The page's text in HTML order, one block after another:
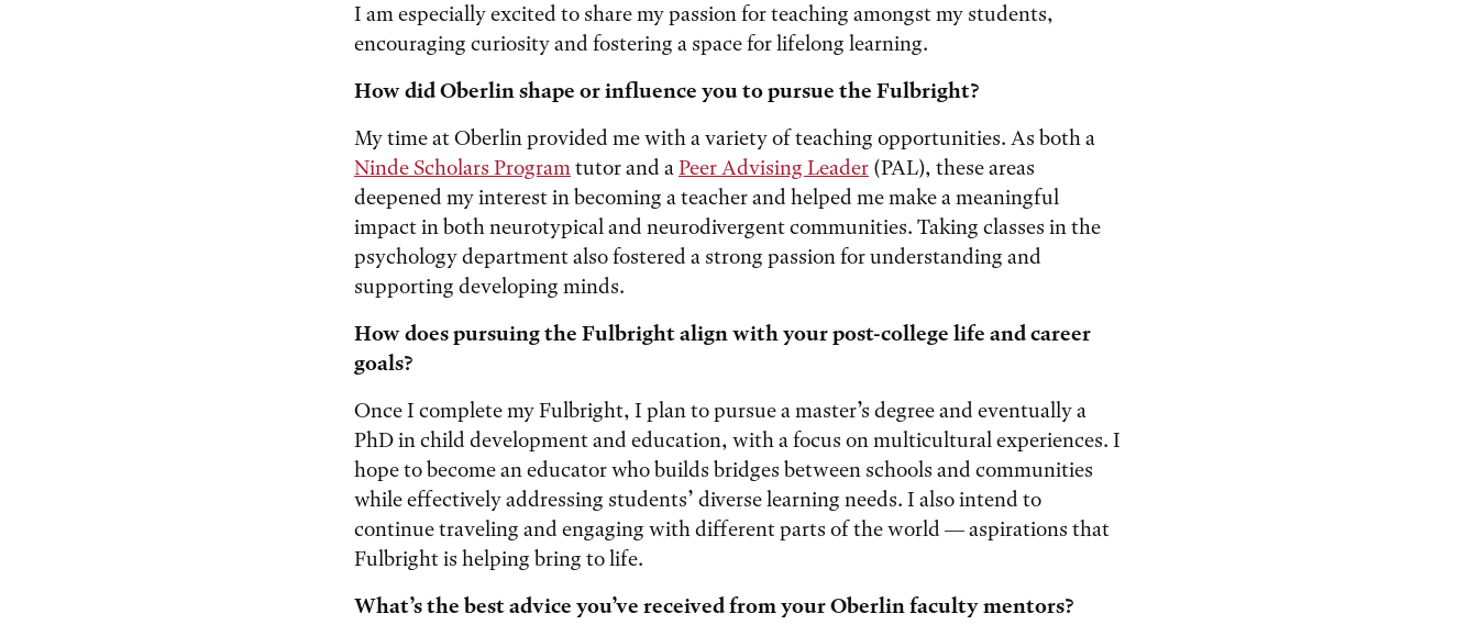
I am especially excited to share my passion for teaching amongst my students,
encouraging curiosity and fostering a space for lifelong learning.
How did Oberlin shape or influence you to pursue the Fulbright?
My time at Oberlin provided me with a variety of teaching opportunities. As both a
Ninde Scholars Programtutor and aPeer Advising Leader (PAL), these areas
deepened my interest in becoming a teacher and helped me make a meaningful
impact in both neurotypical and neurodivergent communities. Taking classes in the
psychology department also fostered a strong passion for understanding and
supporting developing minds.
How does pursuing the Fulbright align with your post-college life and career
goals?
Once I complete my Fulbright, I plan to pursue a master’s degree and eventually a
PhD in child development and education, with a focus on multicultural experiences. I
hope to become an educator who builds bridges between schools and communities
while effectively addressing students’ diverse learning needs. I also intend to
continue traveling and engaging with different parts of the world — aspirations that
Fulbright is helping bring to life.
What’s the best advice you’ve received from your Oberlin faculty mentors?